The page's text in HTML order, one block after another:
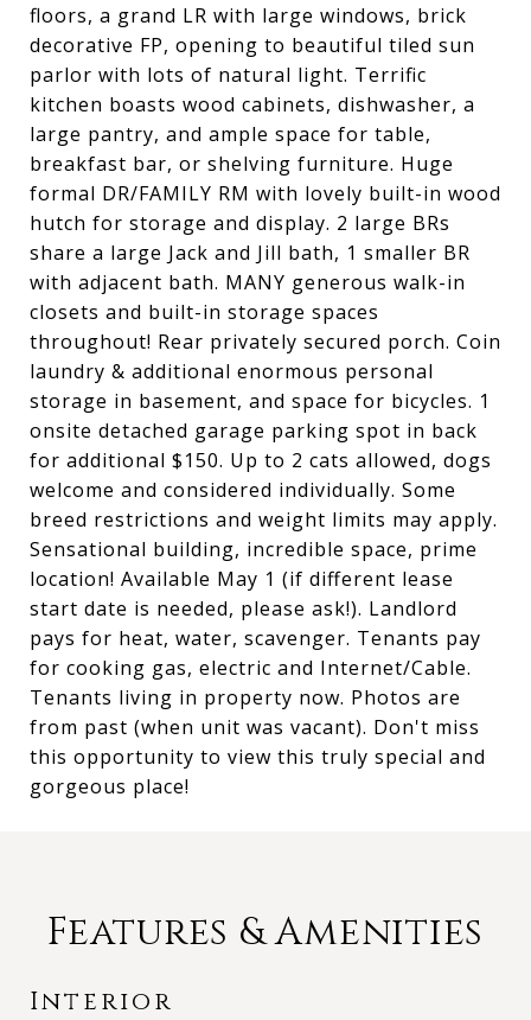
floors, a grand LR with large windows, brick
decorative FP, opening to beautiful tiled sun
parlor with lots of natural light. Terrific
kitchen boasts wood cabinets, dishwasher, a
large pantry, and ample space for table,
breakfast bar, or shelving furniture. Huge
formal DR/FAMILY RM with lovely built-in wood
hutch for storage and display. 2 large BRs
share a large Jack and Jill bath, 1 smaller BR
with adjacent bath. MANY generous walk-in
closets and built-in storage spaces
throughout! Rear privately secured porch. Coin
laundry & additional enormous personal
storage in basement, and space for bicycles. 1
onsite detached garage parking spot in back
for additional $150. Up to 2 cats allowed, dogs
welcome and considered individually. Some
breed restrictions and weight limits may apply.
Sensational building, incredible space, prime
location! Available May 1 (if different lease
start date is needed, please ask!). Landlord
pays for heat, water, scavenger. Tenants pay
for cooking gas, electric and Internet/Cable.
Tenants living in property now. Photos are
from past (when unit was vacant). Don't miss
this opportunity to view this truly special and
gorgeous place!
Features & Amenities
Interior